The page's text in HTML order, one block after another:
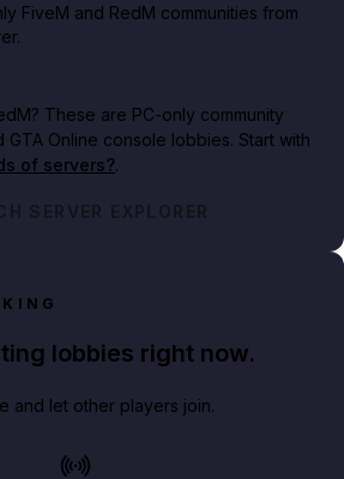
FiveM and RedM communities from
These are PC-only community
GTA Online console lobbies. Start with
of servers?.
SERVER EXPLORER
lobbies right now.
and let other players join.